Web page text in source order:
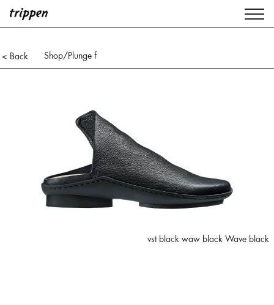
< Back Shop/Plunge f
vst black waw black Wave black